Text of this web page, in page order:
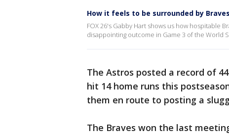
How it feels to be surrounded by
FOX 26's Gabby Hart shows us how hospitable
disappointing outcome in Game 3 of the World
The Astros posted a record of
hit 14 home runs this
them en route to posting a
The Braves won the last